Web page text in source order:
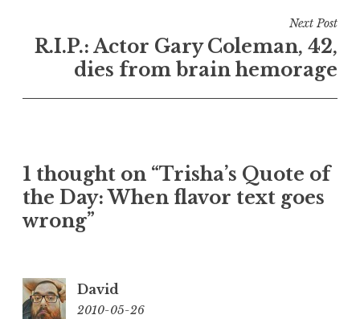
Next Post
R.I.P.: Actor Gary Coleman, 42,
dies from brain hemorage
1 thought on “Trisha’s Quote of
the Day: When flavor text goes
wrong”
David
2010-05-26